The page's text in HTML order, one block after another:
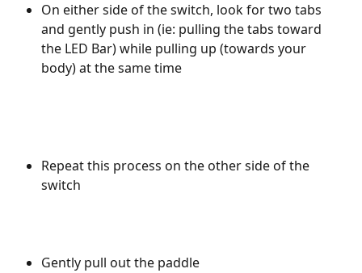
On either side of the switch, look for two tabs
and gently push in (ie: pulling the tabs toward
the LED Bar) while pulling up (towards your
body) at the same time
Repeat this process on the other side of the
switch
Gently pull out the paddle